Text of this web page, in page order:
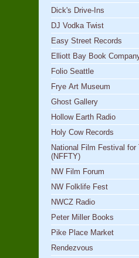
Dick's Drive-Ins
DJ Vodka Twist
Easy Street Records
Elliott Bay Book
Folio Seattle
Frye Art Museum
Ghost Gallery
Hollow Earth Radio
Holy Cow Records
National Film Festival for
(NFFTY)
NW Film Forum
NW Folklife Fest
NWCZ Radio
Peter Miller Books
Pike Place Market
Rendezvous